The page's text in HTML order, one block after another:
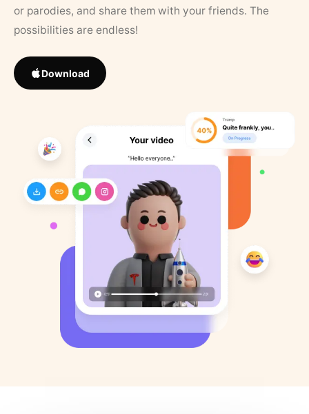
or parodies, and share them with your friends. The
possibilities are endless!
Download